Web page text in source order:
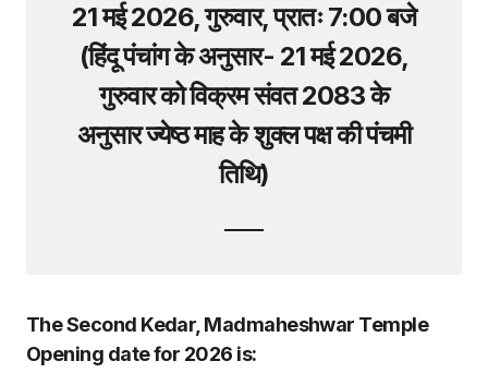
21 मई 2026, गुरुवार, प्रातः 7:00 बजे
(हिंदू पंचांग के अनुसार- 21 मई 2026,
गुरुवार को विक्रम संवत 2083 के
अनुसार ज्येष्ठ माह के शुक्ल पक्ष की पंचमी
तिथि)
The Second Kedar, Madmaheshwar Temple
Opening date for 2026 is: